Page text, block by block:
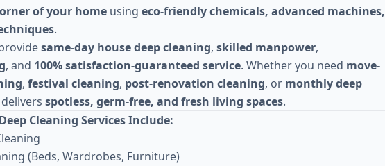
of your home using eco-friendly chemicals, advanced machines,
.
same-day house deep cleaning, skilled manpower,
, and 100% satisfaction-guaranteed service. Whether you need move-
, festival cleaning, post-renovation cleaning, or monthly deep
spotless, germ-free, and fresh living spaces.
Cleaning Services Include:
(Beds, Wardrobes, Furniture)